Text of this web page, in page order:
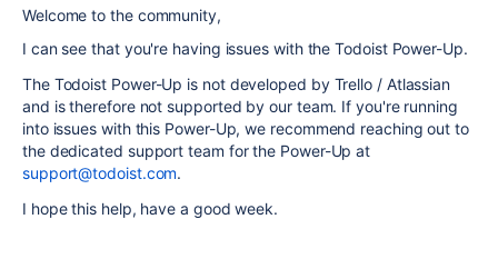
Welcome to the community,
I can see that you're having issues with the Todoist Power-Up.
The Todoist Power-Up is not developed by Trello / Atlassian
and is therefore not supported by our team. If you're running
into issues with this Power-Up, we recommend reaching out to
the dedicated support team for the Power-Up at
support@todoist.com.
I hope this help, have a good week.